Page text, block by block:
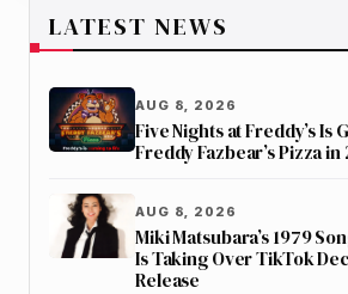
LATEST NEWS
AUG 8, 2026
Five Nights at Freddy’s Is
Freddy Fazbear’s Pizza in
AUG 8, 2026
Miki Matsubara’s 1979
Is Taking Over TikTok
Release